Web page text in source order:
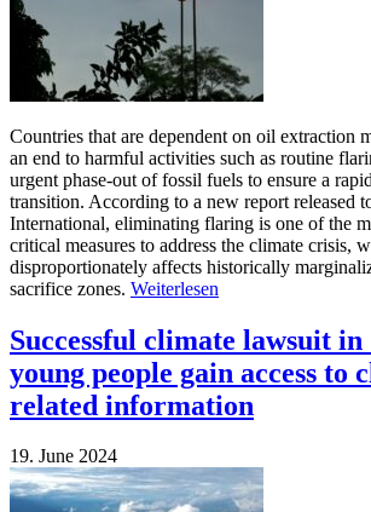
Countries that are dependent on oil extraction
an end to harmful activities such as routine
urgent phase-out of fossil fuels to ensure a
transition. According to a new report released
International, eliminating flaring is one of the
critical measures to address the climate crisis,
disproportionately affects historically
sacrifice zones. Weiterlesen
Successful climate lawsuit in
young people gain access to
related information
19. June 2024